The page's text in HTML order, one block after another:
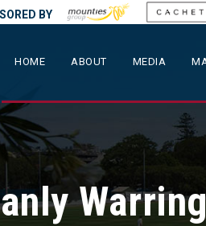
BY
HOME ABOUT MEDIA